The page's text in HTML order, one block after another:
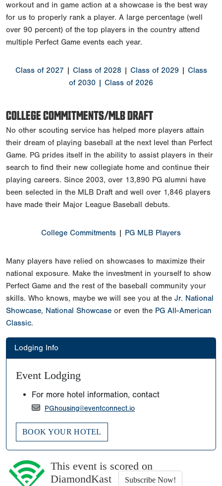
workout and in game action at a showcase is the best way
for us to properly rank a player. A large percentage (well
over 90 percent) of the top players in the country attend
multiple Perfect Game events each year.
Class of 2027 Class of 2028 Class of 2029
Class
of 2030
| Class of 2026
COLLEGE COMMITMENTS/MLB DRAFT
No other scouting service has helped more players attain
their dream of playing baseball at the next level than Perfect
Game. PG prides itself in the ability to assist players in their
search to find their new collegiate home and continue their
playing careers. Since 2003, over 13,890 PG alumni have
been selected in the MLB Draft and well over 1,846 players
have made their Major League Baseball debuts.
College Commitments PG MLB Players
Many players have relied on showcases to maximize their
national exposure. Make the investment in yourself to show
Perfect Game and the rest of the baseball community your
skills. Who knows, maybe we will see you at the Jr. National
Showcase, National Showcase or even the PG All-American
Classic.
Lodging Info
Event Lodging
For more hotel information, contact
PGhousing@eventconnect.io
BOOK YOUR HOTEL
This event is scored on
DiamondKast
Subscribe Now!